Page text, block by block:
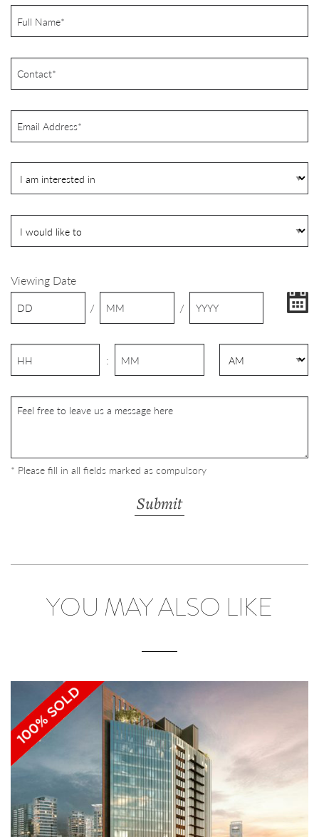
Viewing Date
/
/
:
* Please fill in all fields marked as compulsory
YOU MAY ALSO LIKE